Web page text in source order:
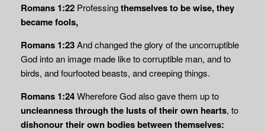
Romans 1:22 Professingthemselves to be wise, they
became fools,
Romans 1:23And changed the glory of the uncorruptible
God into an image made like to corruptible man, and to
birds, and fourfooted beasts, and creeping things.
Romans 1:24Wherefore God also gave them up to
uncleanness through the lusts of theirown hearts, to
dishonour their own bodies between themselves: